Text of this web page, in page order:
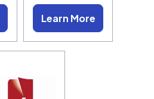
Learn More